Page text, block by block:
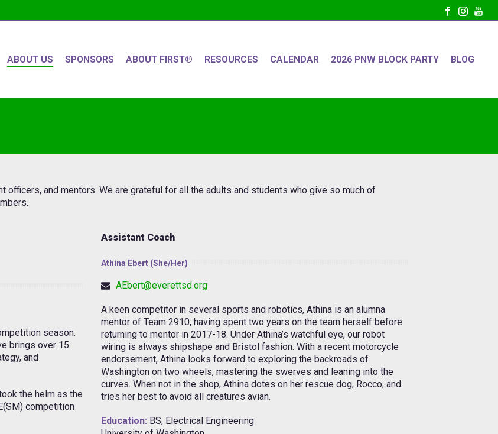
ABOUT US SPONSORS ABOUT FIRST® RESOURCES CALENDAR 2026 PNW BLOCK PARTY BLOG
officers, and mentors. We are grateful for all the adults and students who give so much of
season.
brings over 15
and
the helm as the
competition
Assistant Coach
Athina Ebert (she/her)
AEbert@everettsd.org
A keen competitor in several sports and robotics, Athina is an alumna
mentor of Team 2910, having spent two years on the team herself before
returning to mentor in 2017-18. Under Athina’s watchful eye, our robot
wiring is always shipshape and Bristol fashion. With a recent motorcycle
endorsement, Athina looks forward to exploring the backroads of
Washington on two wheels, mastering the swerves and leaning into the
curves. When not in the shop, Athina dotes on her rescue dog, Rocco, and
tries her best to avoid all creatures avian.
Education: BS, Electrical Engineering